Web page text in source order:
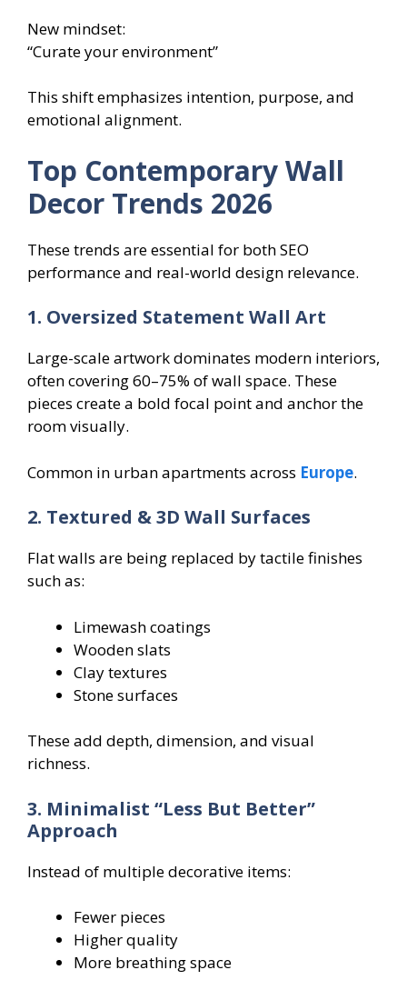
New mindset:
“Curate your environment”
This shift emphasizes intention, purpose, and
emotional alignment.
Top Contemporary Wall
Decor Trends 2026
These trends are essential for both SEO
performance and real-world design relevance.
1. Oversized Statement Wall Art
Large-scale artwork dominates modern interiors,
often covering 60–75% of wall space. These
pieces create a bold focal point and anchor the
room visually.
Common in urban apartments across Europe.
2. Textured & 3D Wall Surfaces
Flat walls are being replaced by tactile finishes
such as:
Limewash coatings
Wooden slats
Clay textures
Stone surfaces
These add depth, dimension, and visual
richness.
3. Minimalist “Less But Better”
Approach
Instead of multiple decorative items:
Fewer pieces
Higher quality
More breathing space